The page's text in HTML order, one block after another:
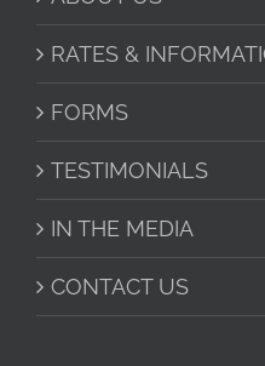
RATES &
FORMS
TESTIMONIALS
IN THE MEDIA
CONTACT US